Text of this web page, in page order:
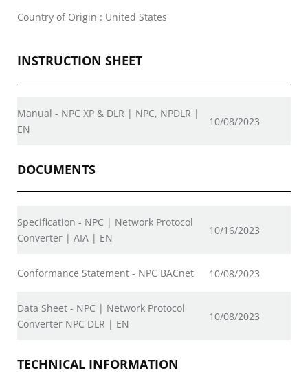
Country of Origin : United States
INSTRUCTION SHEET
Manual - NPC XP & DLR | NPC, NPDLR |
EN
10/08/2023
DOCUMENTS
Specification - NPC | Network Protocol
Converter | AIA | EN
10/16/2023
Conformance Statement - NPC BACnet 10/08/2023
Data Sheet - NPC | Network Protocol
Converter NPC DLR | EN
10/08/2023
TECHNICAL INFORMATION